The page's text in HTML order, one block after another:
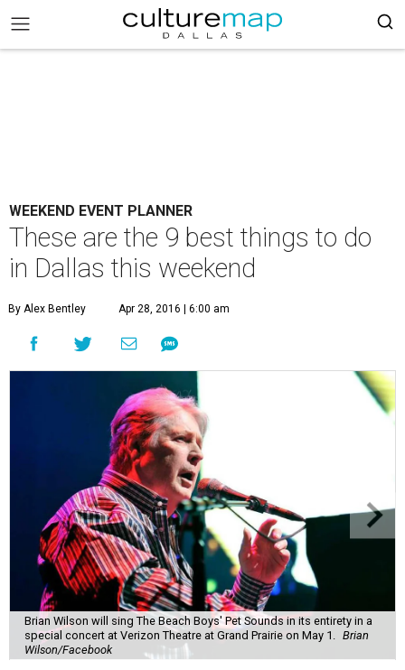
WEEKEND EVENT PLANNER
These are the 9 best things to do
in Dallas this weekend
By Alex Bentley Apr 28, 2016 | 6:00 am
Brian Wilson will sing The Beach Boys' Pet Sounds in its entirety in a
special concert at Verizon Theatre at Grand Prairie on May 1.
Brian
Wilson/Facebook